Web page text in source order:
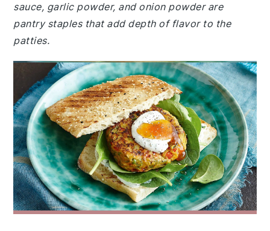
sauce, garlic powder, and onion powder are
pantry staples that add depth of flavor to the
patties.